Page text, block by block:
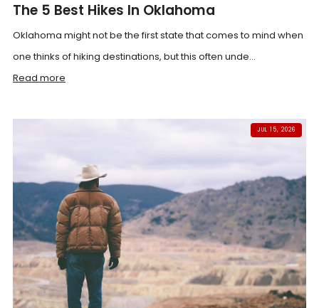
The 5 Best Hikes In Oklahoma
Oklahoma might not be the first state that comes to mind when
one thinks of hiking destinations, but this often unde...
Read more
JUL 15, 2026